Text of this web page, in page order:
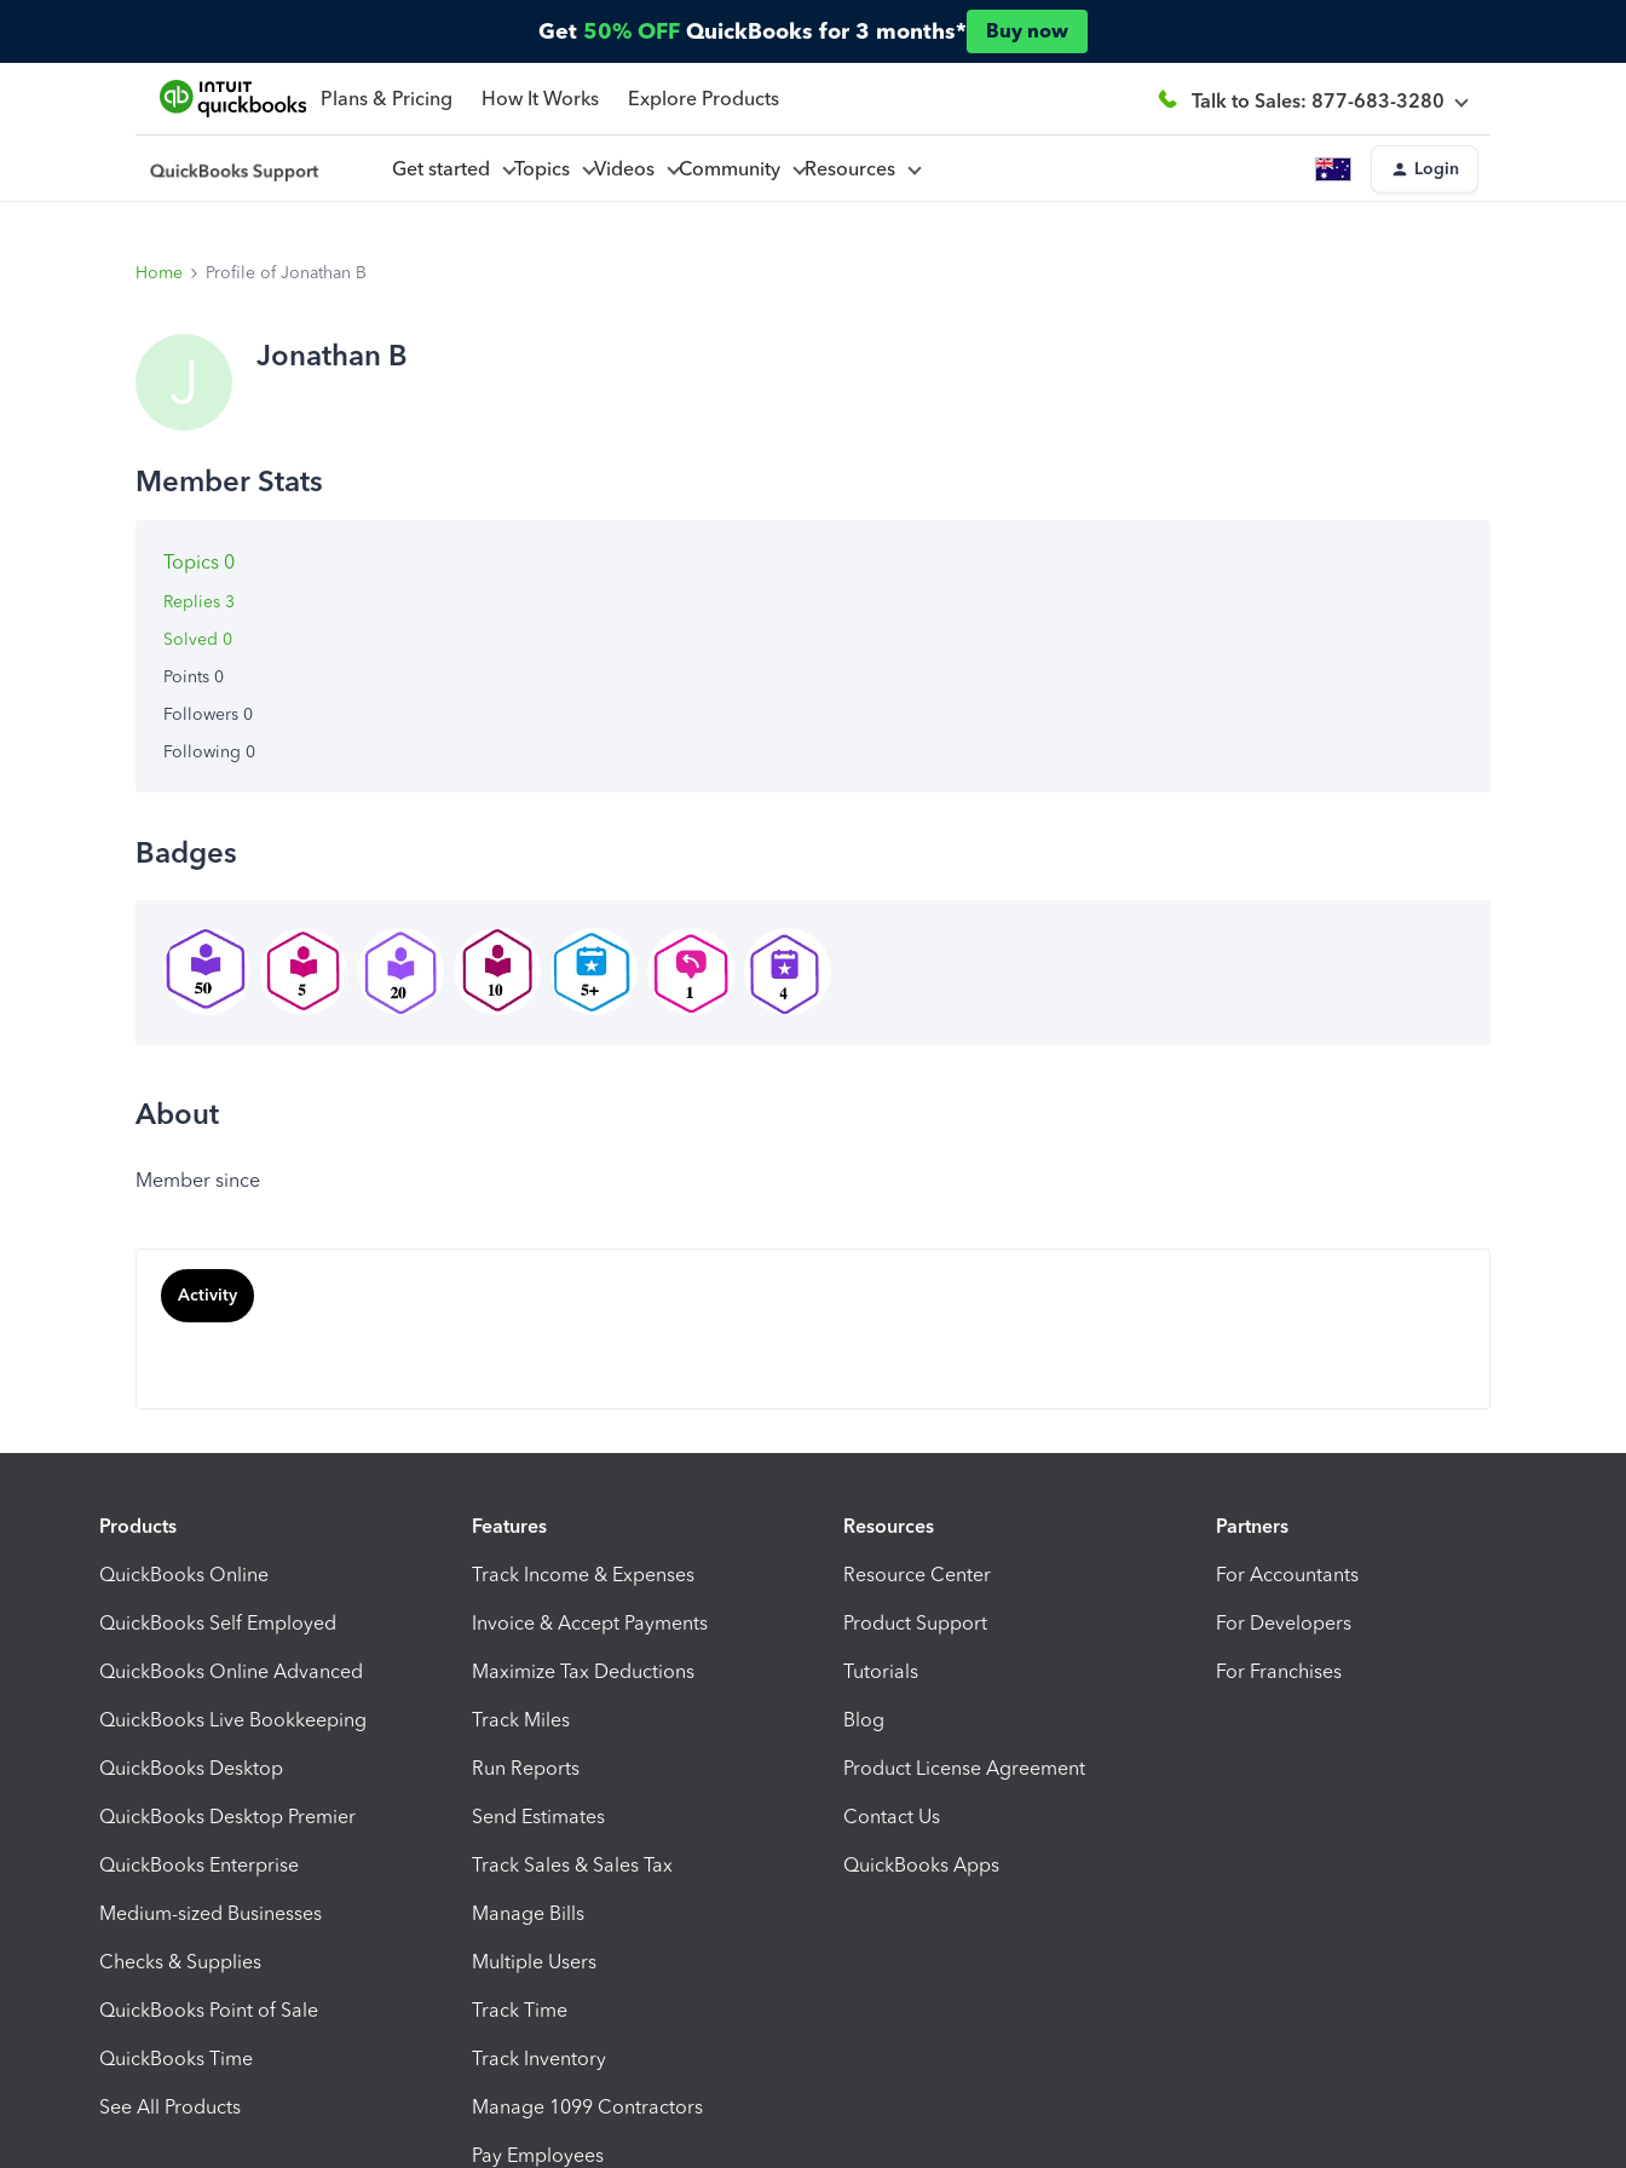
Get 50% OFF QuickBooks for 3 months* Buy now
Plans & Pricing How It Works Explore Products Talk to Sales: 877-683-3280
Get started Topics Videos Community Resources Login
Home Profile of Jonathan B
J Jonathan B
Topics 0
Replies 3
Solved 0
Points 0
Followers 0
Following 0
Badges
About
Member since
Activity
Products
QuickBooks Online
QuickBooks Self Employed
QuickBooks Online Advanced
QuickBooks Live Bookkeeping
QuickBooks Desktop
QuickBooks Desktop Premier
QuickBooks Enterprise
Medium-sized Businesses
Checks & Supplies
QuickBooks Point of Sale
QuickBooks Time
See All Products
Features
Track Income & Expenses
Invoice & Accept Payments
Maximize Tax Deductions
Track Miles
Run Reports
Send Estimates
Track Sales & Sales Tax
Manage Bills
Multiple Users
Track Time
Track Inventory
Manage 1099 Contractors
Pay Employees
Resources
Resource Center
Product Support
Tutorials
Blog
Product License Agreement
Contact Us
QuickBooks Apps
Partners
For Accountants
For Developers
For Franchises